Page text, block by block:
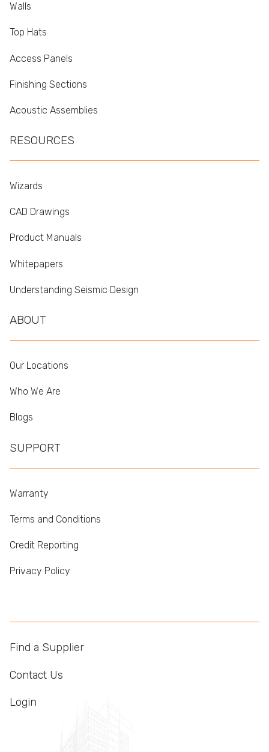
Walls
Top Hats
Access Panels
Finishing Sections
Acoustic Assemblies
RESOURCES
Wizards
CAD Drawings
Product Manuals
Whitepapers
Understanding Seismic Design
ABOUT
Our Locations
Who We Are
Blogs
SUPPORT
Warranty
Terms and Conditions
Credit Reporting
Privacy Policy
Find a Supplier
Contact Us
Login